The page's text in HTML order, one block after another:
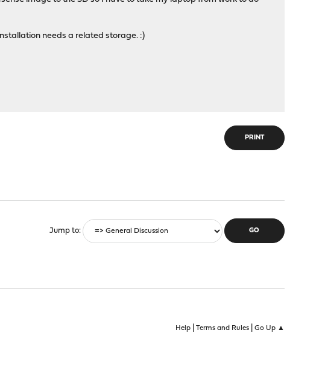
needs a related storage. :)
PRINT
Jump to
Help| Terms and Rules| Go Up ▲